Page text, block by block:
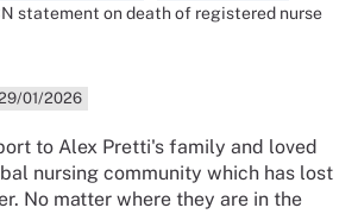
statement on death of registered nurse
01/2026
to Alex Pretti's family and loved
nursing community which has lost
No matter where they are in the